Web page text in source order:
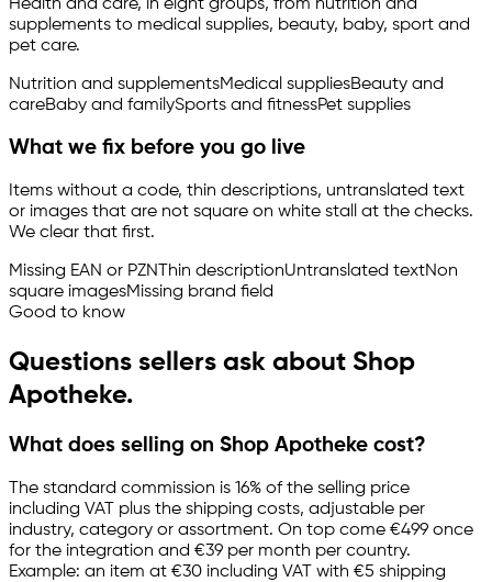
Health and care, in eight groups, from nutrition and
supplements to medical supplies, beauty, baby, sport and
pet care.
Nutrition and supplementsMedical suppliesBeauty and
careBaby and familySports and fitnessPet supplies
What we fix before you go live
Items without a code, thin descriptions, untranslated text
or images that are not square on white stall at the checks.
We clear that first.
Missing EAN or PZN Thin descriptionUntranslated textNon
square imagesMissing brand field
Good to know
Questions sellers ask about Shop
Apotheke.
What does selling on Shop Apotheke cost?
The standard commission is 16% of the selling price
including VAT plus the shipping costs, adjustable per
industry, category or assortment. On top come €499 once
for the integration and €39 per month per country.
Example: an item at €30 including VAT with €5 shipping